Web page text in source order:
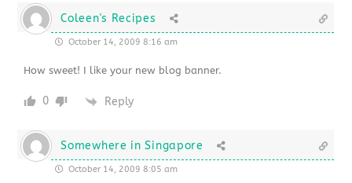
Coleen's Recipes
October 14, 2009 8:16 am
How sweet! I like your new blog banner.
0 Reply
Somewhere in Singapore
October 14, 2009 8:05 am